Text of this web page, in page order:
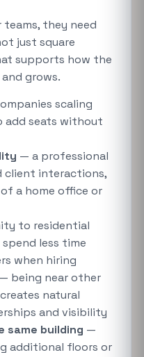
teams, they need
just square
supports how the
grows.
scaling
add seats without
— a professional
client interactions,
a home office or
to residential
less time
when hiring
— being near other
natural
and visibility
same building —
additional floors or